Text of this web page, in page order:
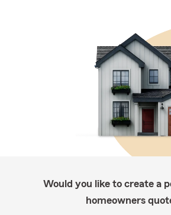
Would you like to create a
homeowners